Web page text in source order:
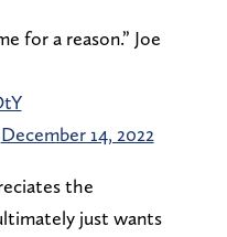
for a reason.” Joe
December 14, 2022
the
just wants